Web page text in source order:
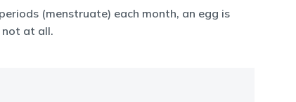
(menstruate) each month, an egg is
not at all.